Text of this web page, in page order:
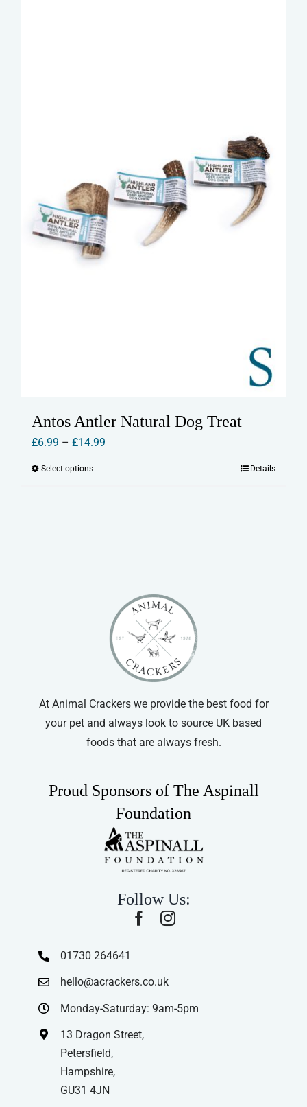
Antos Antler Natural Dog Treat
£6.99 – £14.99Price
Select optionsThis
chosen
product
page
Details
At Animal Crackers we provide the best food for
your pet and always look to source UK based
foods that are always fresh.
Proud Sponsors of The Aspinall
Foundation
Follow Us:
01730 264641
hello@acrackers.co.uk
Monday-Saturday: 9am-5pm
13 Dragon Street,
Petersfield,
Hampshire,
GU31 4JN